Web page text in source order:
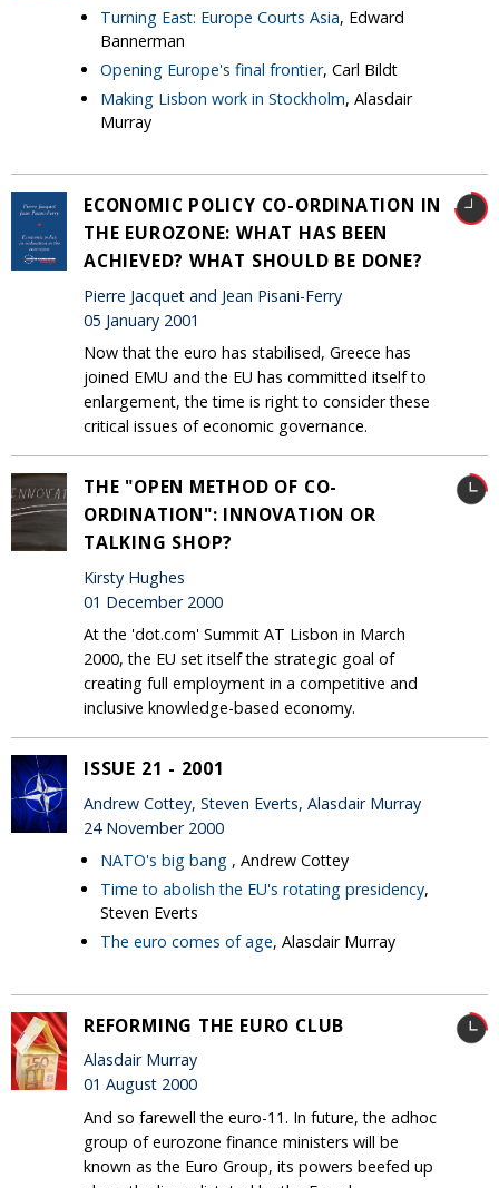
Turning East: Europe Courts Asia, Edward
Bannerman
Opening Europe's final frontier, Carl Bildt
Making Lisbon work in Stockholm, Alasdair
Murray
ECONOMIC POLICY CO-ORDINATION IN
THE EUROZONE: WHAT HAS BEEN
ACHIEVED? WHAT SHOULD BE DONE?
Pierre Jacquet and Jean Pisani-Ferry
05 January 2001
Now that the euro has stabilised, Greece has
joined EMU and the EU has committed itself to
enlargement, the time is right to consider these
critical issues of economic governance.
THE "OPEN METHOD OF CO-
ORDINATION": INNOVATION OR
TALKING SHOP?
Kirsty Hughes
01 December 2000
At the 'dot.com' Summit AT Lisbon in March
2000, the EU set itself the strategic goal of
creating full employment in a competitive and
inclusive knowledge-based economy.
ISSUE 21 - 2001
Andrew Cottey, Steven Everts, Alasdair Murray
24 November 2000
NATO's big bang , Andrew Cottey
Time to abolish the EU's rotating presidency,
Steven Everts
The euro comes of age, Alasdair Murray
REFORMING THE EURO CLUB
Alasdair Murray
01 August 2000
And so farewell the euro-11. In future, the adhoc
group of eurozone finance ministers will be
known as the Euro Group, its powers beefed up